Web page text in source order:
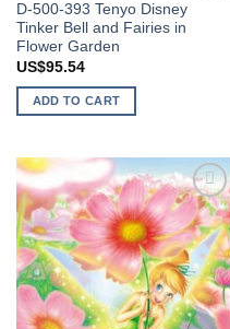
D-500-393 Tenyo Disney
Tinker Bell and Fairies in
Flower Garden
US$95.54
ADD TO CART
Add to
wishlist